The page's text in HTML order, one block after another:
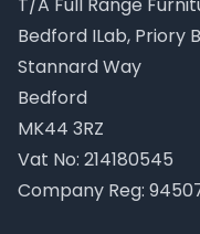
Bedford ILab, Priory
Stannard Way
Bedford
MK44 3RZ
Vat No: 214180545
Company Reg: